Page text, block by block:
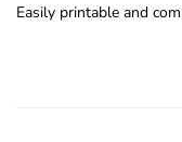
Easily printable and